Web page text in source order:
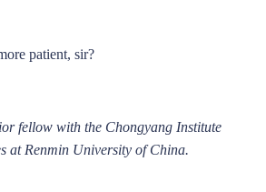
patient, sir?
fellow with the Chongyang Institute
at Renmin University of China.